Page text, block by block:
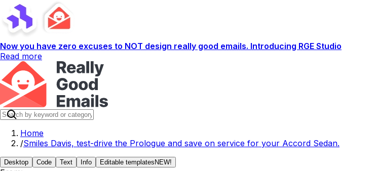
Now you have zero excuses to NOT design really good emails. Introducing RGE Studio
Read more
Home
/Smiles Davis, test-drive the Prologue and save on service for your Accord Sedan.
Desktop Code Text Info Editable templates NEW!